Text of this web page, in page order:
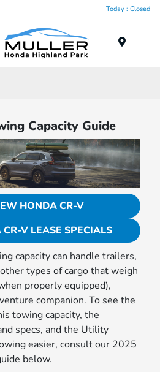
Today : Closed
Capacity Guide
HONDA CR-V
V LEASE SPECIALS
capacity can handle trailers,
types of cargo that weigh
properly equipped),
companion. To see the
towing capacity, the
specs, and the Utility
easier, consult our 2025
below.